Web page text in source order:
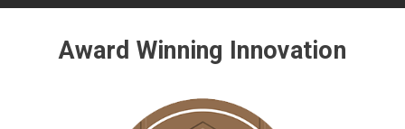
Award Winning Innovation